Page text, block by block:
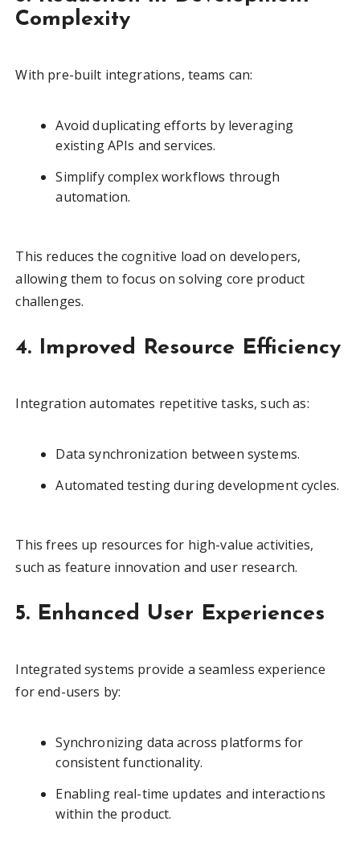
Complexity
With pre-built integrations, teams can:
Avoid duplicating efforts by leveraging
existing APIs and services.
Simplify complex workflows through
automation.
This reduces the cognitive load on developers,
allowing them to focus on solving core product
challenges.
4. Improved Resource Efficiency
Integration automates repetitive tasks, such as:
Data synchronization between systems.
Automated testing during development cycles.
This frees up resources for high-value activities,
such as feature innovation and user research.
5. Enhanced User Experiences
Integrated systems provide a seamless experience
for end-users by:
Synchronizing data across platforms for
consistent functionality.
Enabling real-time updates and interactions
within the product.